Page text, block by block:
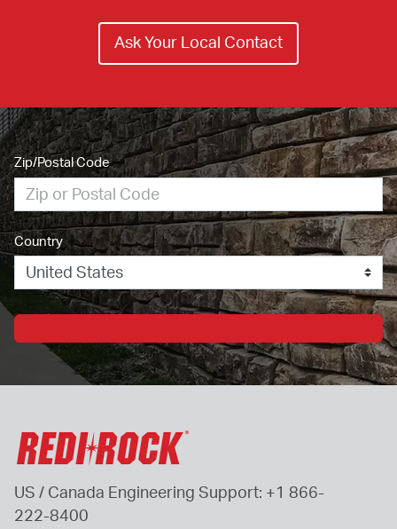
Ask Your Local Contact
Zip/Postal Code
Country
US / Canada Engineering Support: +1 866-
222-8400